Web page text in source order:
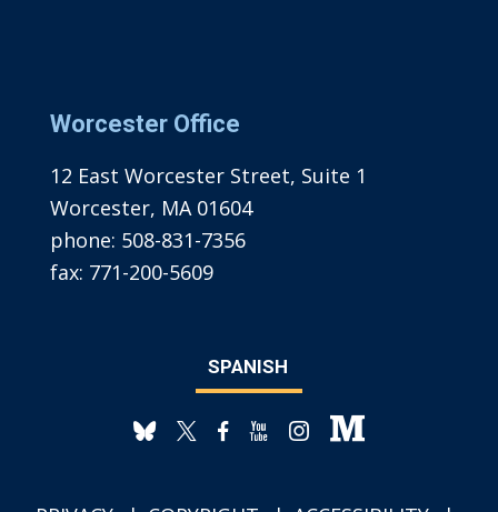
Worcester Office
12 East Worcester Street, Suite 1
Worcester, MA 01604
phone: 508-831-7356
fax: 771-200-5609
SPANISH